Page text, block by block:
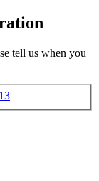
tell us when you